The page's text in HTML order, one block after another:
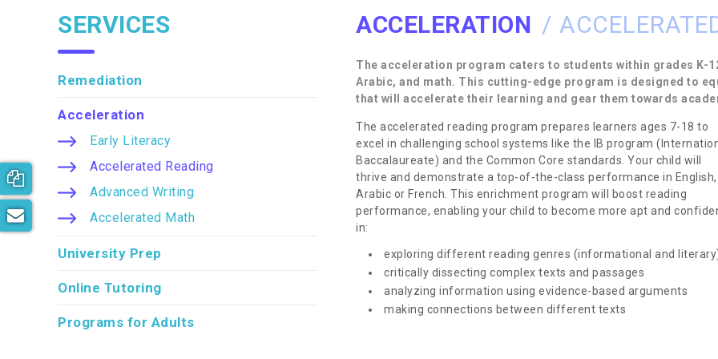
Subscribe to our newsletter
SERVICES
Remediation
Acceleration
Early Literacy
Accelerated Reading
Advanced Writing
Accelerated Math
University Prep
Online Tutoring
Programs for Adults
ACCELERATION
The acceleration program caters to students within grades K-
Arabic, and math. This cutting-edge program is designed to
that will accelerate their learning and gear them towards
The accelerated reading program prepares learners ages 7-18 to
excel in challenging school systems like the IB program
Baccalaureate) and the Common Core standards. Your child will
thrive and demonstrate a top-of-the-class performance in English,
Arabic or French. This enrichment program will boost reading
performance, enabling your child to become more apt and
in:
exploring different reading genres (informational and
critically dissecting complex texts and passages
analyzing information using evidence-based arguments
making connections between different texts